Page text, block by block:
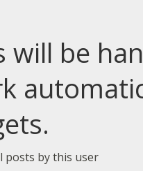
will be